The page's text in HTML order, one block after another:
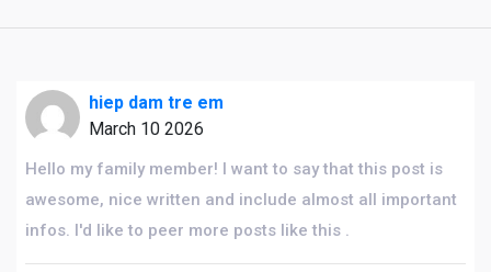
hiep dam tre em
March 10 2026
Hello my family member! I want to say that this post is
awesome, nice written and include almost all important
infos. I'd like to peer more posts like this .